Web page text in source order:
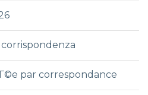
par correspondance